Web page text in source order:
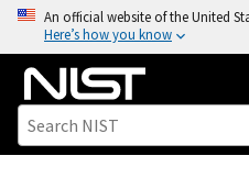
o
An official website of the United
Here’s how you know